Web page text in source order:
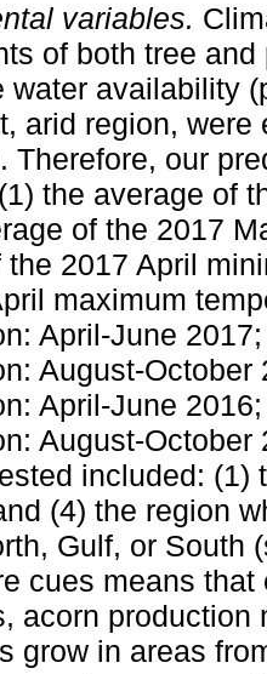
variables.
of both tree
water availability
arid region,
Therefore, our
the average of
of the 2017
the 2017 April
maximum
April-June
August-
April-June
August-
included: (1)
(4) the region
Gulf, or South
cues means
acorn
grow in areas